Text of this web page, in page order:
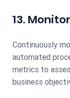
13.
Continuously
automated
metrics to
business